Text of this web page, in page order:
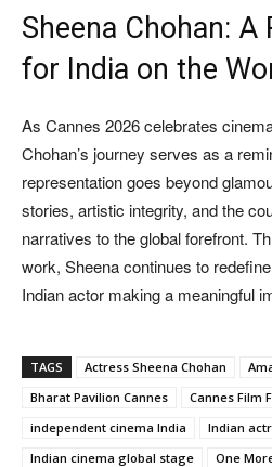
Sheena Chohan: A
for India on the
As Cannes 2026 celebrates
Chohan’s journey serves as a
representation goes beyond
stories, artistic integrity, and the
narratives to the global forefront.
work, Sheena continues to
Indian actor making a meaningful
TAGS Actress Sheena Chohan
Bharat Pavilion Cannes
Cannes Film
independent cinema India
Indian
Indian cinema global stage
One